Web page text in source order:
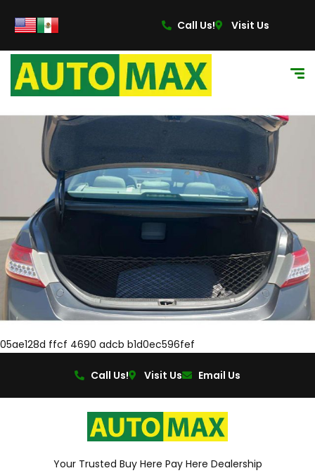
Call Us! Visit Us
05ae128d ffcf 4690 adcb b1d0ec596fef
Call Us! Visit Us Email Us
Your Trusted Buy Here Pay Here Dealership